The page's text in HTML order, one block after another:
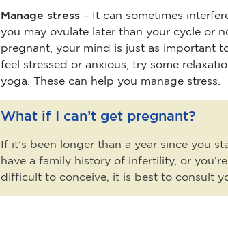
Manage stress – It can sometimes
you may ovulate later than your cycle or
pregnant, your mind is just as important
feel stressed or anxious, try some
yoga. These can help you manage stress.
What if I can’t get pregnant?
If it’s been longer than a year since you
have a family history of infertility, or
difficult to conceive, it is best to consult